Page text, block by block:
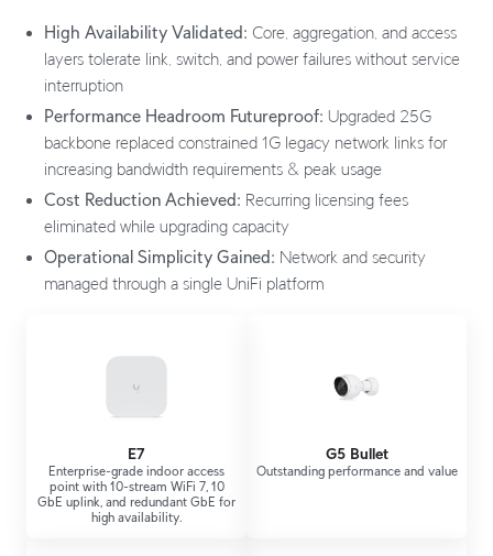
High Availability Validated: Core, aggregation, and access
layers tolerate link, switch, and power failures without service
interruption
Performance Headroom Futureproof: Upgraded 25G
backbone replaced constrained 1G legacy network links for
increasing bandwidth requirements & peak usage
Cost Reduction Achieved: Recurring licensing fees
eliminated while upgrading capacity
Operational Simplicity Gained: Network and security
managed through a single UniFi platform
E7
Enterprise-grade indoor access
point with 10-stream WiFi 7, 10
GbE uplink, and redundant GbE for
high availability.
G5 Bullet
Outstanding performance and value